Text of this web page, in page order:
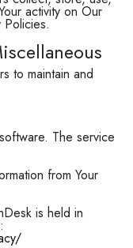
activity on Our
to maintain and
The service
from Your
is held in